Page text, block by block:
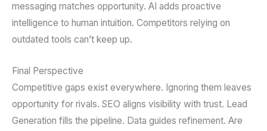
messaging matches opportunity. AI adds proactive
intelligence to human intuition. Competitors relying on
outdated tools can’t keep up.
Final Perspective
Competitive gaps exist everywhere. Ignoring them leaves
opportunity for rivals. SEO aligns visibility with trust. Lead
Generation fills the pipeline. Data guides refinement. Are